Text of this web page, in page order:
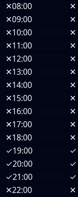
✕08:00 ✕
✕09:00 ✕
✕10:00 ✕
✕11:00 ✕
✕12:00 ✕
✕13:00 ✕
✕14:00 ✕
✕15:00 ✕
✕16:00 ✕
✕17:00 ✕
✕18:00 ✕
✓19:00 ✓
✓20:00 ✓
✓21:00 ✓
✕22:00 ✕